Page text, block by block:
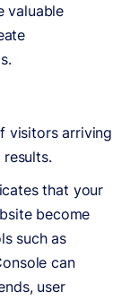
valuable
visitors arriving
that your
become
such as
can
user